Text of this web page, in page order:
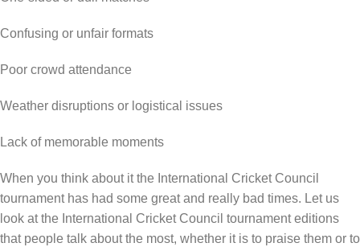
Confusing or unfair formats
Poor crowd attendance
Weather disruptions or logistical issues
Lack of memorable moments
When you think about it the International Cricket Council
tournament has had some great and really bad times. Let us
look at the International Cricket Council tournament editions
that people talk about the most, whether it is to praise them or to